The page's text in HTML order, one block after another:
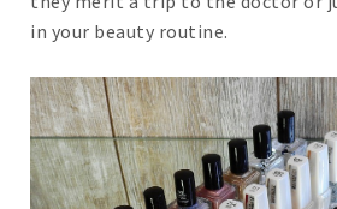
in your beauty routine.